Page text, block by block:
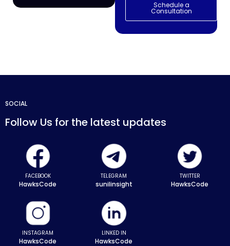
Schedule a
Consultation
SOCIAL
Follow Us for the latest updates
FACEBOOK
HawksCode
TELEGRAM
sunilinsight
TWITTER
HawksCode
INSTAGRAM
HawksCode
LINKED IN
HawksCode